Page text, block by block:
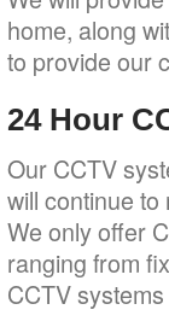
home, along
to provide our
24 Hour
Our CCTV
will continue
We only offer
ranging from
CCTV